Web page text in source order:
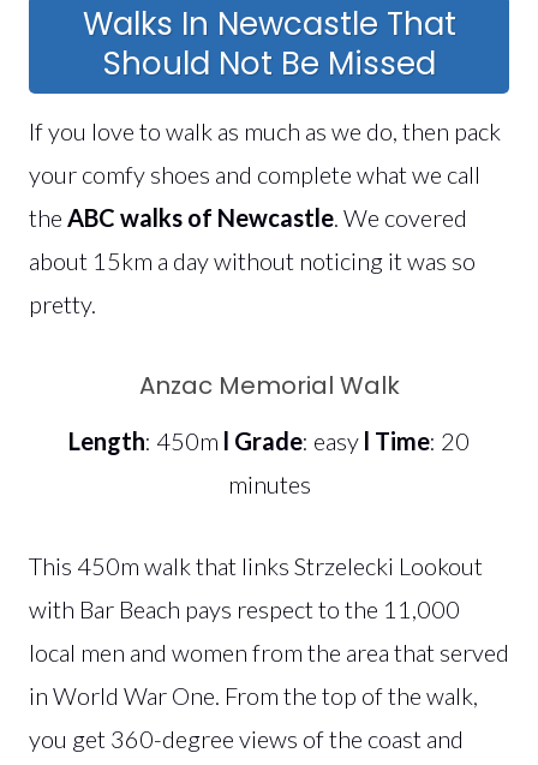
Walks In Newcastle That
Should Not Be Missed
If you love to walk as much as we do, then pack
your comfy shoes and complete what we call
the ABC walks of Newcastle. We covered
about 15km a day without noticing it was so
pretty.
Anzac Memorial Walk
Length: 450m l Grade: easy l Time: 20
minutes
This 450m walk that links Strzelecki Lookout
with Bar Beach pays respect to the 11,000
local men and women from the area that served
in World War One. From the top of the walk,
you get 360-degree views of the coast and